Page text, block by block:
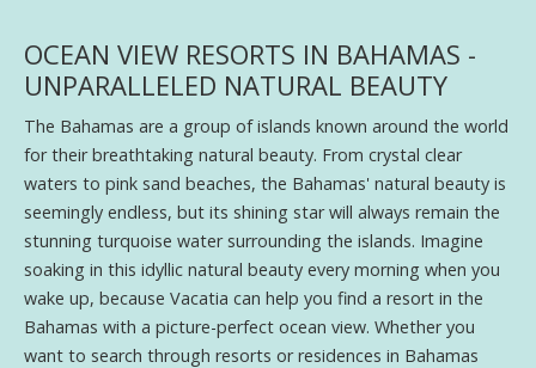
OCEAN VIEW RESORTS IN BAHAMAS -
UNPARALLELED NATURAL BEAUTY
The Bahamas are a group of islands known around the world
for their breathtaking natural beauty. From crystal clear
waters to pink sand beaches, the Bahamas' natural beauty is
seemingly endless, but its shining star will always remain the
stunning turquoise water surrounding the islands. Imagine
soaking in this idyllic natural beauty every morning when you
wake up, because Vacatia can help you find a resort in the
Bahamas with a picture-perfect ocean view. Whether you
want to search through resorts or residences in Bahamas